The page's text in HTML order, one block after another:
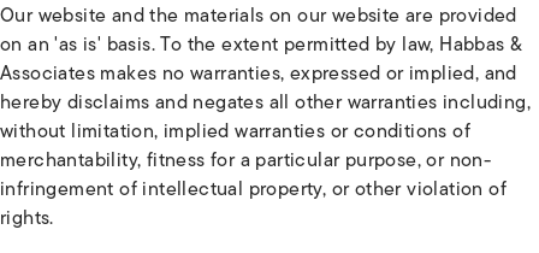
Our website and the materials on our website are provided
on an 'as is' basis. To the extent permitted by law, Habbas &
Associates makes no warranties, expressed or implied, and
hereby disclaims and negates all other warranties including,
without limitation, implied warranties or conditions of
merchantability, fitness for a particular purpose, or non-
infringement of intellectual property, or other violation of
rights.